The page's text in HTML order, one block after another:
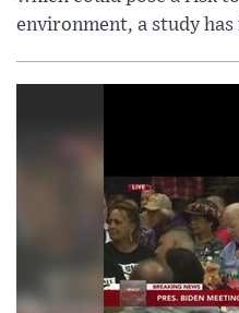
environment, a study has